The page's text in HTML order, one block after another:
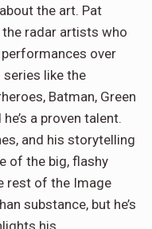
the art. Pat
radar artists who
over
series like the
Batman, Green
a proven talent.
and his storytelling
of the big, flashy
rest of the Image
substance, but he’s